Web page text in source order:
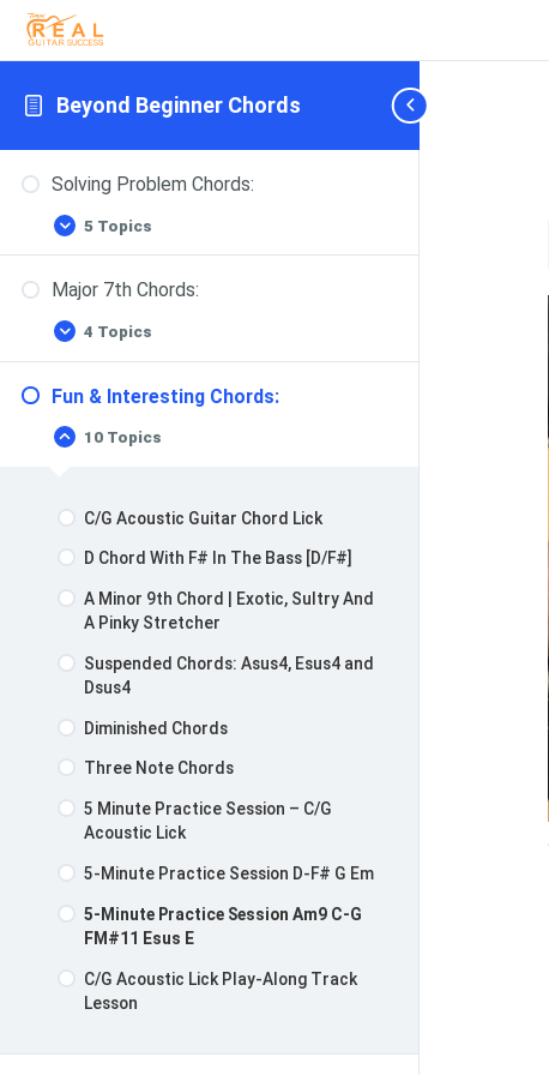
Beyond Beginner Chords
Solving Problem Chords:
Expand
Solving
Problem
5 Topics
Major 7th Chords:
Expand
Major
7th
4 Topics
Fun & Interesting Chords:
Collapse
Fun 10 Topics
C/G Acoustic Guitar Chord Lick
D Chord With F# In The Bass [D/F#]
A Minor 9th Chord | Exotic, Sultry And
A Pinky Stretcher
Suspended Chords: Asus4, Esus4 and
Dsus4
Diminished Chords
Three Note Chords
5 Minute Practice Session – C/G
Acoustic Lick
5-Minute Practice Session D-F# G Em
5-Minute Practice Session Am9 C-G
FM#11 Esus E
C/G Acoustic Lick Play-Along Track
Lesson